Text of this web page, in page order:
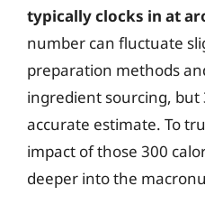
typically clocks in at
number can fluctuate
preparation methods
ingredient sourcing, but
accurate estimate. To
impact of those 300
deeper into the